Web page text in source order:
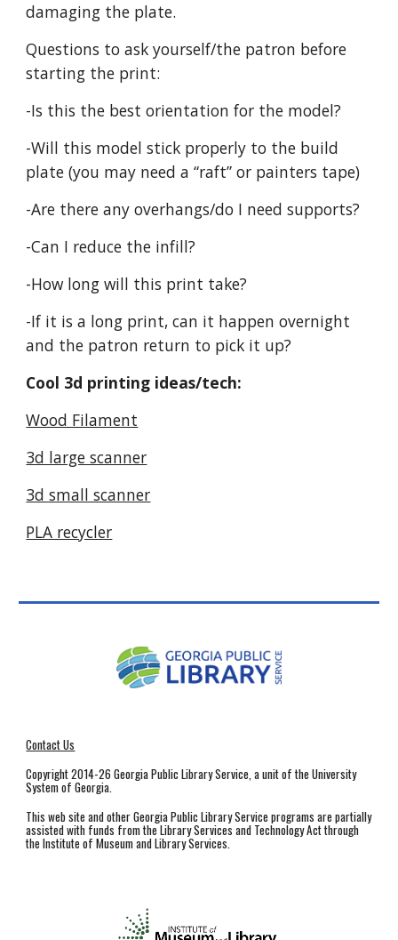
damaging the plate.
Questions to ask yourself/the patron before
starting the print:
-Is this the best orientation for the model?
-Will this model stick properly to the build
plate (you may need a “raft” or painters tape)
-Are there any overhangs/do I need supports?
-Can I reduce the infill?
-How long will this print take?
-If it is a long print, can it happen overnight
and the patron return to pick it up?
Cool 3d printing ideas/tech:
Wood Filament
3d large scanner
3d small scanner
PLA recycler
Contact Us
Copyright 2014-26 Georgia Public Library Service, a unit of the University
System of Georgia.
This web site and other Georgia Public Library Service programs are partially
assisted with funds from the Library Services and Technology Act through
the Institute of Museum and Library Services.